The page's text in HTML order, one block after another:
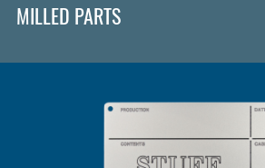
MILLED PARTS